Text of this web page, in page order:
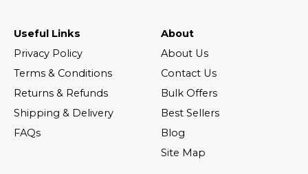
Useful Links
Privacy Policy
Terms & Conditions
Returns & Refunds
Shipping & Delivery
FAQs
About
About Us
Contact Us
Bulk Offers
Best Sellers
Blog
Site Map